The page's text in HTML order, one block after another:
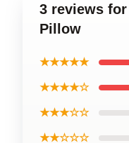
3 reviews
Pillow
★★★★★
★★★★☆
★★★☆☆
★★☆☆☆